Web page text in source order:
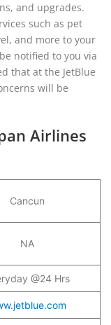
and upgrades.
such as pet
and more to your
notified to you via
that at the JetBlue
will be
Airlines
Cancun
NA
@24 Hrs